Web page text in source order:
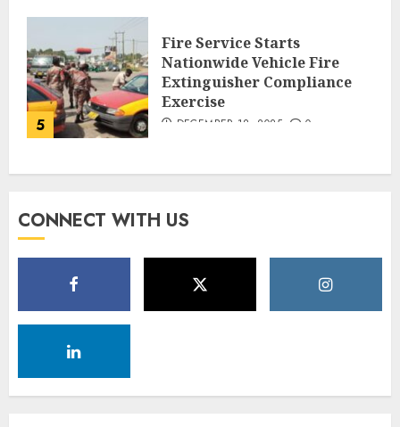
5
Fire Service Starts
Nationwide Vehicle Fire
Extinguisher Compliance
Exercise
DECEMBER 18, 2025 0
CONNECT WITH US